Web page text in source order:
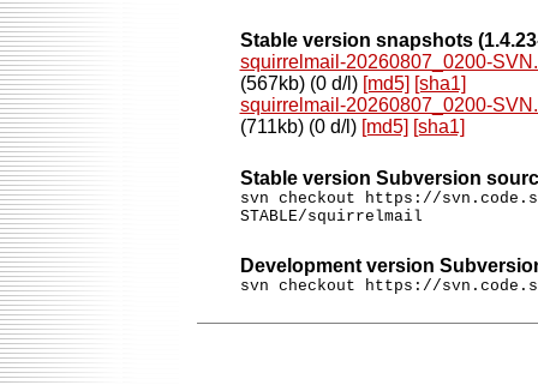
Stable version snapshots
squirrelmail-20260807_0200-
(567kb) (0 d/l) [md5] [sha1]
squirrelmail-20260807_0200-
(711kb) (0 d/l) [md5] [sha1]
Stable version Subversion
svn checkout https://
STABLE/squirrelmail
Development version
svn checkout https://